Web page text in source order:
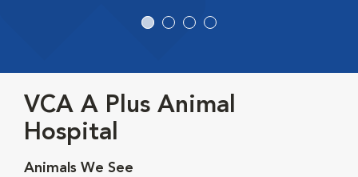
VCA A Plus Animal
Hospital
Animals We See